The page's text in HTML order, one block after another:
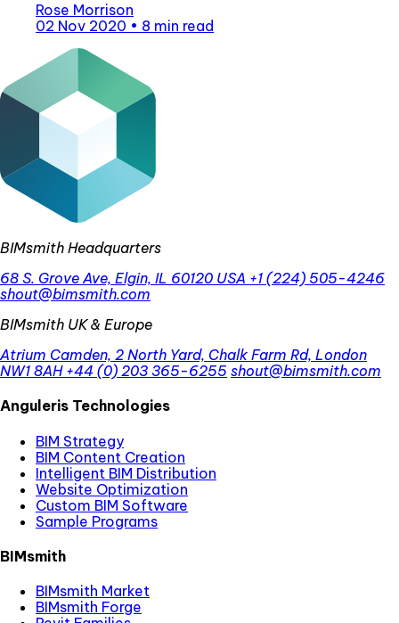
Rose Morrison
02 Nov 2020 • 8 min read
BIMsmith Headquarters
68 S. Grove Ave, Elgin, IL 60120 USA +1 (224) 505-4246
shout@bimsmith.com
BIMsmith UK & Europe
Atrium Camden, 2 North Yard, Chalk Farm Rd, London
NW1 8AH +44 (0) 203 365-6255 shout@bimsmith.com
Anguleris Technologies
BIM Strategy
BIM Content Creation
Intelligent BIM Distribution
Website Optimization
Custom BIM Software
Sample Programs
BIMsmith
BIMsmith Market
BIMsmith Forge